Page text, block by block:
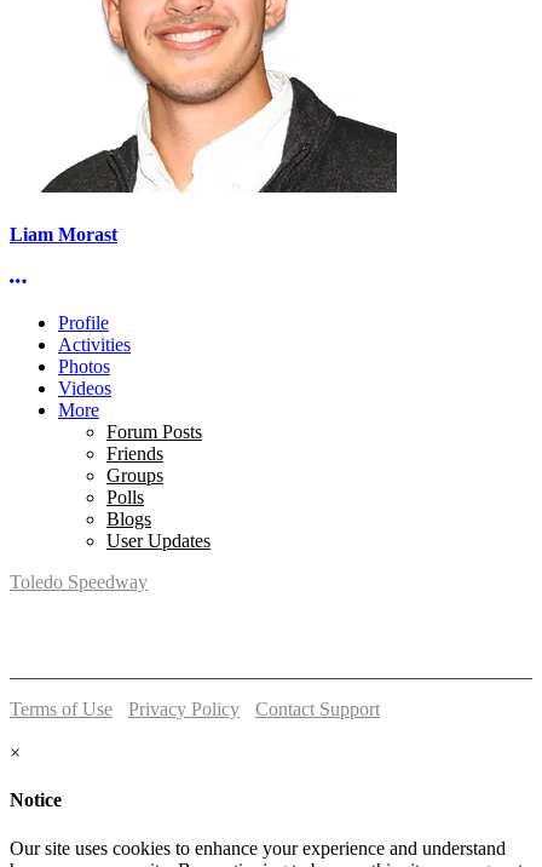
Liam Morast
More options
Profile
Activities
Photos
Videos
More
Forum Posts
Friends
Groups
Polls
Blogs
User Updates
Toledo Speedway
Terms of Use Privacy Policy
Contact Support
×
Notice
Our site uses cookies to enhance your experience and understand